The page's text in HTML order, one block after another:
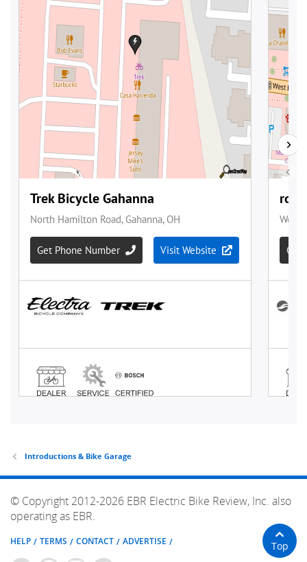
Introductions & Bike Garage
© Copyright 2012-2026 EBR Electric Bike Review, Inc. also
operating as EBR.
HELP TERMS CONTACT ADVERTISE Top